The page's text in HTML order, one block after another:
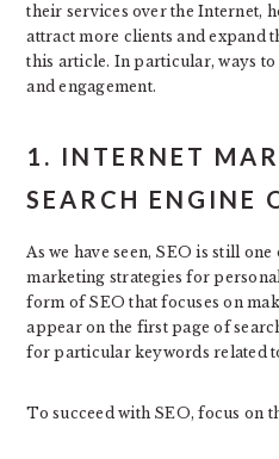
their services over the Internet,
attract more clients and expand
this article. In particular, ways
and engagement.
1. INTERNET
SEARCH ENGINE
As we have seen, SEO is still
marketing strategies for
form of SEO that focuses on
appear on the first page of
for particular keywords related
To succeed with SEO, focus on